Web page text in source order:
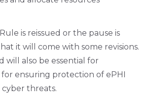
is reissued or the pause is
it will come with some revisions.
will also be essential for
ensuring protection of ePHI
threats.